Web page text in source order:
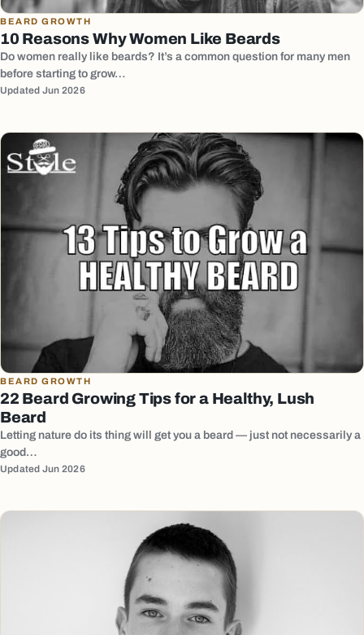
BEARD GROWTH
10 Reasons Why Women Like Beards
Do women really like beards? It’s a common question for many men
before starting to grow…
Updated Jun 2026
BEARD GROWTH
22 Beard Growing Tips for a Healthy, Lush
Beard
Letting nature do its thing will get you a beard — just not necessarily a
good…
Updated Jun 2026